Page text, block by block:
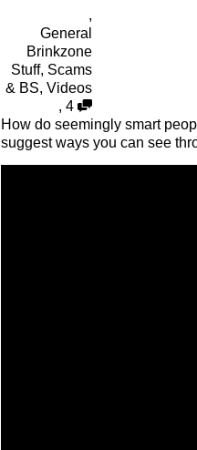
,
General
Brinkzone
Stuff, Scams
& BS, Videos
, 4
How do seemingly smart
suggest ways you can see